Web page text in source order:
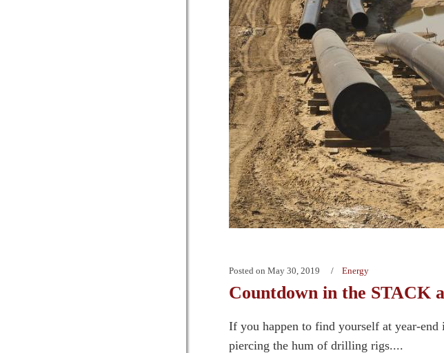
Posted on May 30, 2019 Energy
Countdown in the STACK
If you happen to find yourself at year-end
piercing the hum of drilling rigs....